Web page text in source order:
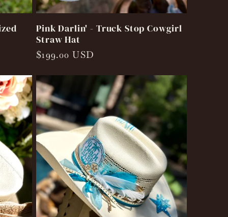
Pink Darlin' - Truck Stop Cowgirl
Straw Hat
Regular
$199.00 USD